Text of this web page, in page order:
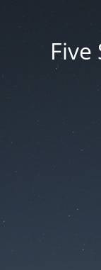
Five